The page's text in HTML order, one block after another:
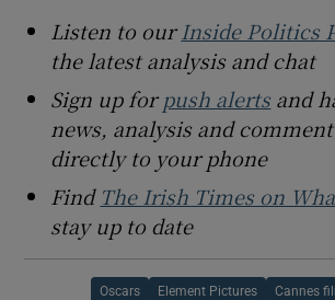
Listen to ourInside Politics
the latest analysis and chat
Sign up forpush alertsand
news, analysis and
directly to your phone
Find The Irish Times on
stay up to date
Oscars Element Pictures Cannes